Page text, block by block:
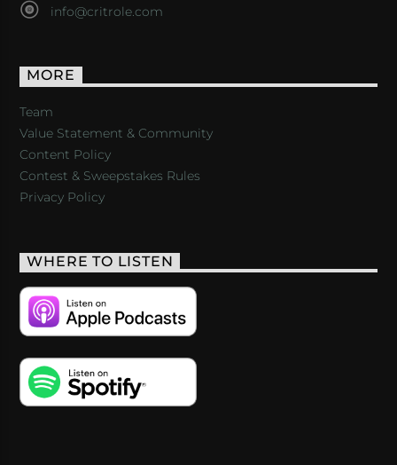
info@critrole.com
MORE
Team
Value Statement & Community
Content Policy
Contest & Sweepstakes Rules
Privacy Policy
WHERE TO LISTEN